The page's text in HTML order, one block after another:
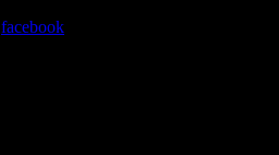
facebook